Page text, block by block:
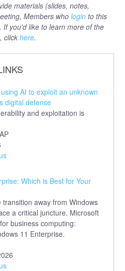
materials (slides, notes,
Members who login to this
If you'd like to learn more of the
click here.
AI to exploit an unknown
digital defense
and exploitation is
Which is Best for Your
away from Windows
a critical juncture. Microsoft
business computing:
11 Enterprise.